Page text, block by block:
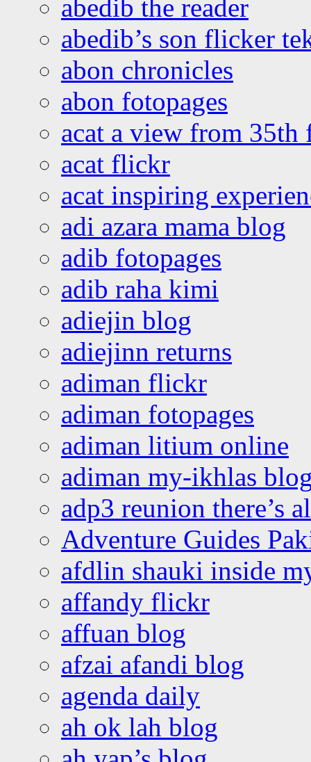
abedib the reader
abedib’s son flicker
abon chronicles
abon fotopages
acat a view from 35th
acat flickr
acat inspiring
adi azara mama blog
adib fotopages
adib raha kimi
adiejin blog
adiejinn returns
adiman flickr
adiman fotopages
adiman litium online
adiman my-ikhlas
adp3 reunion there’s
Adventure Guides
afdlin shauki inside
affandy flickr
affuan blog
afzai afandi blog
agenda daily
ah ok lah blog